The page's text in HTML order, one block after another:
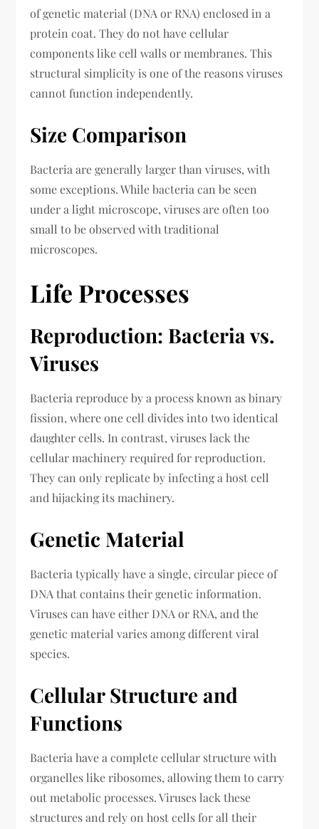
of genetic material (DNA or RNA) enclosed in a
protein coat. They do not have cellular
components like cell walls or membranes. This
structural simplicity is one of the reasons viruses
cannot function independently.
Size Comparison
Bacteria are generally larger than viruses, with
some exceptions. While bacteria can be seen
under a light microscope, viruses are often too
small to be observed with traditional
microscopes.
Life Processes
Reproduction: Bacteria vs.
Viruses
Bacteria reproduce by a process known as binary
fission, where one cell divides into two identical
daughter cells. In contrast, viruses lack the
cellular machinery required for reproduction.
They can only replicate by infecting a host cell
and hijacking its machinery.
Genetic Material
Bacteria typically have a single, circular piece of
DNA that contains their genetic information.
Viruses can have either DNA or RNA, and the
genetic material varies among different viral
species.
Cellular Structure and
Functions
Bacteria have a complete cellular structure with
organelles like ribosomes, allowing them to carry
out metabolic processes. Viruses lack these
structures and rely on host cells for all their